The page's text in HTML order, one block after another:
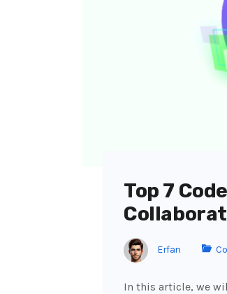
Top 7
Erfan
In this article, we